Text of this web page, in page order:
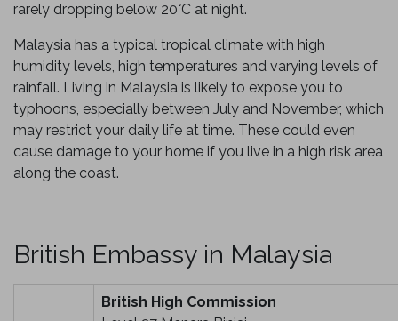
rarely dropping below 20°C at night.
Malaysia has a typical tropical climate with high
humidity levels, high temperatures and varying levels of
rainfall. Living in Malaysia is likely to expose you to
typhoons, especially between July and November, which
may restrict your daily life at time. These could even
cause damage to your home if you live in a high risk area
along the coast.
British Embassy in Malaysia
British High Commission